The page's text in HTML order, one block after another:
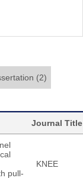
(2)
Journal Title
pull-
KNEE